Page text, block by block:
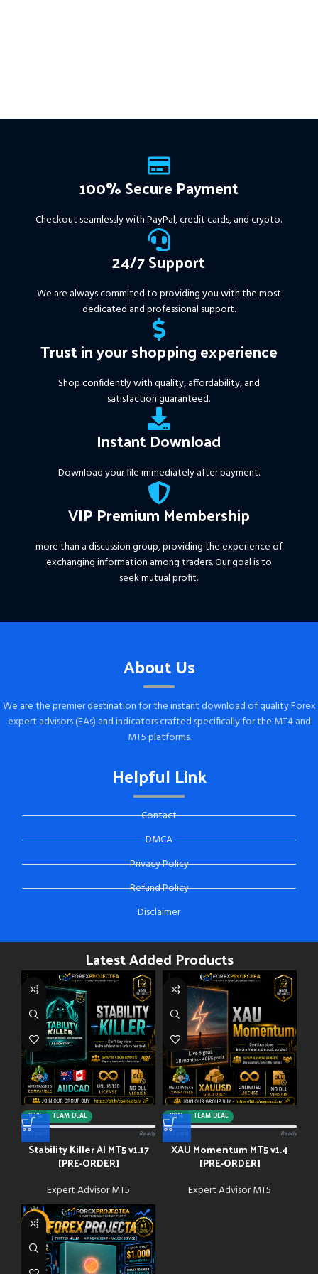
100% Secure Payment
Checkout seamlessly with PayPal, credit cards, and crypto.
24/7 Support
We are always commited to providing you with the most
dedicated and professional support.
Trust in your shopping experience
Shop confidently with quality, affordability, and
satisfaction guaranteed.
Instant Download
Download your file immediately after payment.
VIP Premium Membership
more than a discussion group, providing the experience of
exchanging information among traders. Our goal is to
seek mutual profit.
About Us
We are the premier destination for the instant download of quality Forex
expert advisors (EAs) and indicators crafted specifically for the MT4 and
MT5 platforms.
Helpful Link
Contact
DMCA
Privacy Policy
Refund Policy
Disclaimer
Latest Added Products
-92%
TEAM DEAL
0/13 paid
Ready
Stability Killer AI MT5 v1.17
[PRE-ORDER]
Expert Advisor MT5
-88%
TEAM DEAL
0/13 paid
Ready
XAU Momentum MT5 v1.4
[PRE-ORDER]
Expert Advisor MT5
-91%